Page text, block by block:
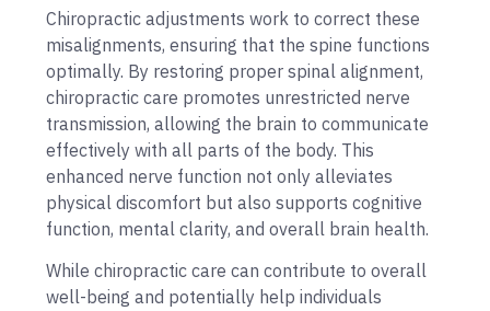
Chiropractic adjustments work to correct these
misalignments, ensuring that the spine functions
optimally. By restoring proper spinal alignment,
chiropractic care promotes unrestricted nerve
transmission, allowing the brain to communicate
effectively with all parts of the body. This
enhanced nerve function not only alleviates
physical discomfort but also supports cognitive
function, mental clarity, and overall brain health.
While chiropractic care can contribute to overall
well-being and potentially help individuals